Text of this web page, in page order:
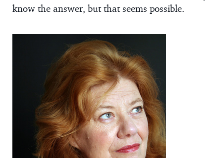
know the answer, but that seems possible.